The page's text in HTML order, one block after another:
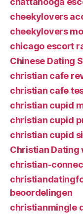
cheekylovers
cheekylovers
chicago escort
Chinese Dating
christian cafe
christian cafe
christian cupid
christian cupid
christian cupid
Christian Dating
christian-
beoordelingen
christianmingle